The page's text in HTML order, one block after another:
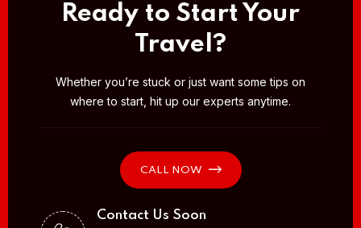
Ready to Start Your
Travel?
Whether you’re stuck or just want some tips on
where to start, hit up our experts anytime.
CALL NOW
Contact Us Soon